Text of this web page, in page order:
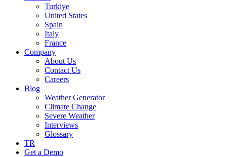
Turkiye
United States
Spain
Italy
France
Company
About Us
Contact Us
Careers
Blog
Weather Generator
Climate Change
Severe Weather
Interviews
Glossary
TR
Get a Demo